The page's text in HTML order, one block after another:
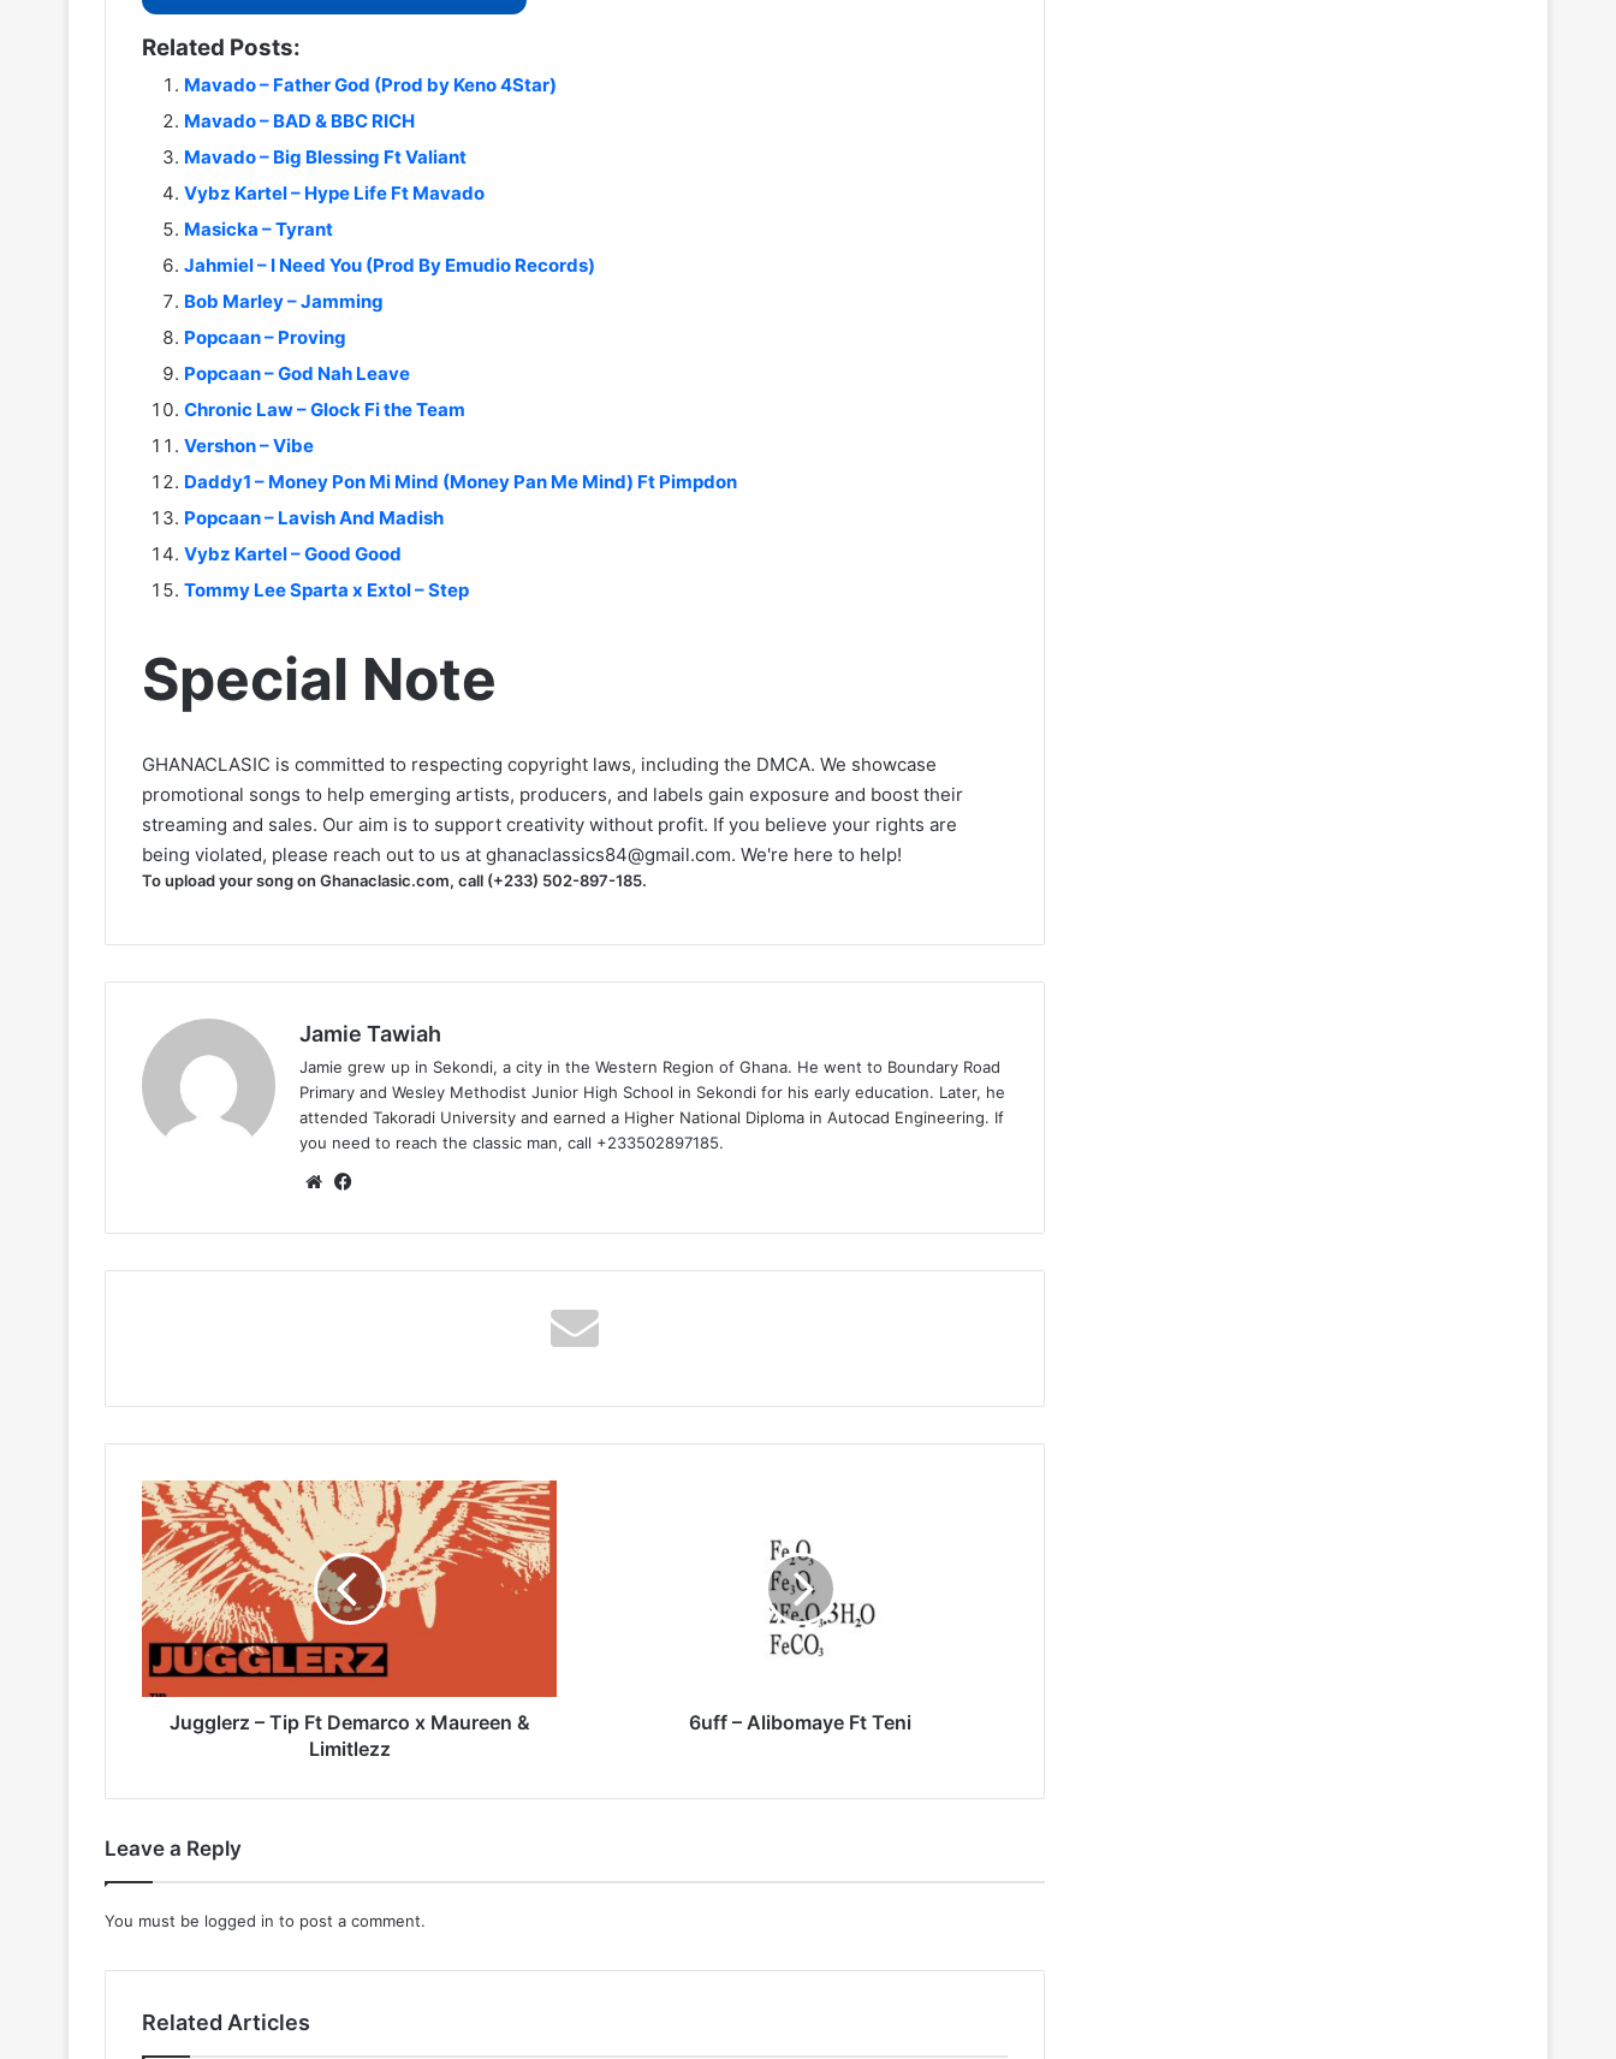
Related Posts:
Mavado – Father God (Prod by Keno 4Star)
Mavado – BAD & BBC RICH
Mavado – Big Blessing Ft Valiant
Vybz Kartel – Hype Life Ft Mavado
Masicka – Tyrant
Jahmiel – I Need You (Prod By Emudio Records)
Bob Marley – Jamming
Popcaan – Proving
Popcaan – God Nah Leave
Chronic Law – Glock Fi the Team
Vershon – Vibe
Daddy1 – Money Pon Mi Mind (Money Pan Me Mind) Ft Pimpdon
Popcaan – Lavish And Madish
Vybz Kartel – Good Good
Tommy Lee Sparta x Extol – Step
Special Note
GHANACLASIC is committed to respecting copyright laws, including the DMCA. We showcase
promotional songs to help emerging artists, producers, and labels gain exposure and boost their
streaming and sales. Our aim is to support creativity without profit. If you believe your rights are
being violated, please reach out to us at ghanaclassics84@gmail.com. We're here to help!
To upload your song on Ghanaclasic.com, call (+233) 502-897-185.
Jamie Tawiah
Jamie grew up in Sekondi, a city in the Western Region of Ghana. He went to Boundary Road
Primary and Wesley Methodist Junior High School in Sekondi for his early education. Later, he
attended Takoradi University and earned a Higher National Diploma in Autocad Engineering. If
you need to reach the classic man, call +233502897185.
Website
Jugglerz
–
Tip
Ft
Demarco
x
Maureen
Limitlezz
Jugglerz – Tip Ft Demarco x Maureen &
Limitlezz
6uff – Alibomaye Ft Teni
Leave a Reply
You must be logged in to post a comment.
Related Articles